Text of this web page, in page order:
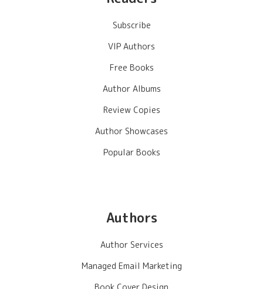
Subscribe
VIP Authors
Free Books
Author Albums
Review Copies
Author Showcases
Popular Books
Authors
Author Services
Managed Email Marketing